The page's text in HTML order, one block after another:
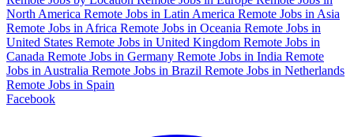
North America Remote Jobs in Latin America Remote Jobs in Asia
Remote Jobs in Africa Remote Jobs in Oceania Remote Jobs in
United States Remote Jobs in United Kingdom Remote Jobs in
Canada Remote Jobs in Germany Remote Jobs in India Remote
Jobs in Australia Remote Jobs in Brazil Remote Jobs in Netherlands
Remote Jobs in Spain
Facebook